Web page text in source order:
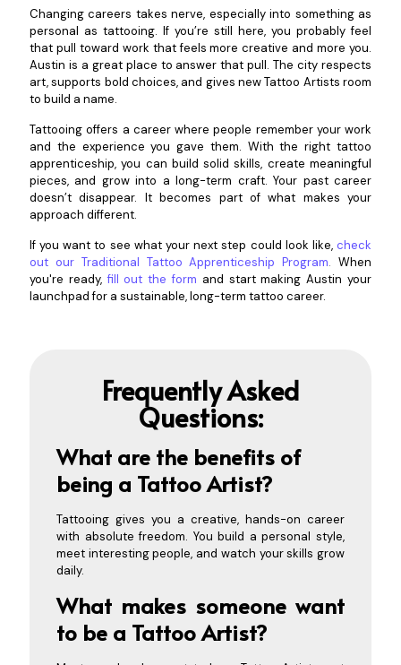
Changing careers takes nerve, especially into something as
personal as tattooing. If you’re still here, you probably feel
that pull toward work that feels more creative and more you.
Austin is a great place to answer that pull. The city respects
art, supports bold choices, and gives new Tattoo Artists room
to build a name.
Tattooing offers a career where people remember your work
and the experience you gave them. With the right tattoo
apprenticeship, you can build solid skills, create meaningful
pieces, and grow into a long-term craft. Your past career
doesn’t disappear. It becomes part of what makes your
approach different.
If you want to see what your next step could look like, check
out our Traditional Tattoo Apprenticeship Program.When
you're ready, fill out the form and start making Austin your
launchpad for a sustainable, long-term tattoo career.
Frequently Asked
Questions:
What are the benefits of
being a Tattoo Artist?
Tattooing gives you a creative, hands-on career
with absolute freedom. You build a personal style,
meet interesting people, and watch your skills grow
daily.
What makes someone want
to be a Tattoo Artist?